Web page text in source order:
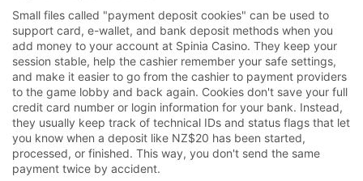
Small files called "payment deposit cookies" can be used to
support card, e-wallet, and bank deposit methods when you
add money to your account at Spinia Casino. They keep your
session stable, help the cashier remember your safe settings,
and make it easier to go from the cashier to payment providers
to the game lobby and back again. Cookies don't save your full
credit card number or login information for your bank. Instead,
they usually keep track of technical IDs and status flags that let
you know when a deposit like NZ$20 has been started,
processed, or finished. This way, you don't send the same
payment twice by accident.